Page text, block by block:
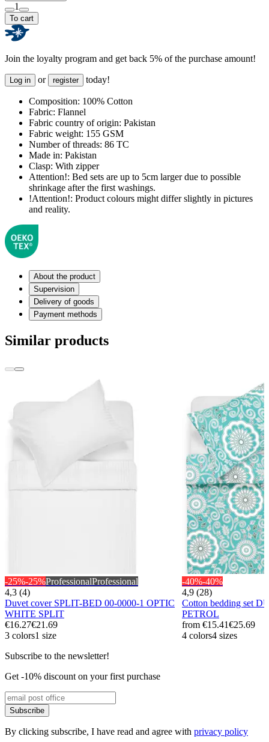
1
To cart
Join the loyalty program and get back 5% of the purchase amount!
Log in or register today!
Composition: 100% Cotton
Fabric: Flannel
Fabric country of origin: Pakistan
Fabric weight: 155 GSM
Number of threads: 86 TC
Made in: Pakistan
Clasp: With zipper
Attention!: Bed sets are up to 5cm larger due to possible
shrinkage after the first washings.
!Attention!: Product colours might differ slightly in pictures
and reality.
About the product
Supervision
Delivery of goods
Payment methods
Similar products
-25%-25%ProfessionalProfessional
4,3 (4)
Duvet cover SPLIT-BED 00-0000-1 OPTIC
WHITE SPLIT
€16.27€21.69
3 colors1 size
-40%-40%
4,9 (28)
Cotton bedding set
PETROL
from €15.41€25.69
4 colors4 sizes
Subscribe to the newsletter!
Get -10% discount on your first purchase
Subscribe
By clicking subscribe, I have read and agree with privacy policy